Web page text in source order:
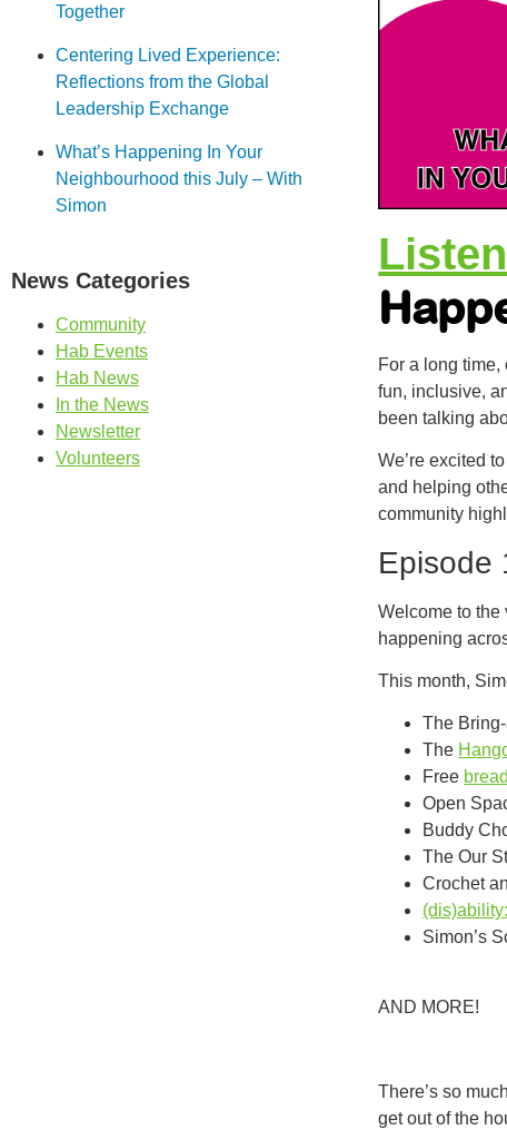
Together
Centering Lived Experience:
Reflections from the Global
Leadership Exchange
What’s Happening In Your
Neighbourhood this July – With
Simon
News Categories
Community
Hab Events
Hab News
In the News
Newsletter
Volunteers
For a long
fun, inclusive,
been talking
We’re excited
and helping
community
Episode
Welcome to the
happening
This month,
The
The
Free
Open
Buddy
The Our
Crochet
Simon’s
AND MORE!
There’s so
get out of the